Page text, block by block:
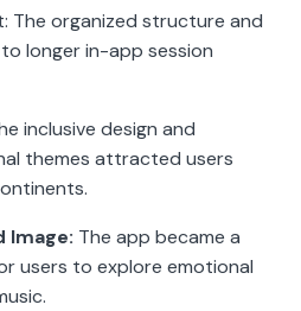
The organized structure and
longer in-app session
inclusive design and
themes attracted users
Image: The app became a
users to explore emotional